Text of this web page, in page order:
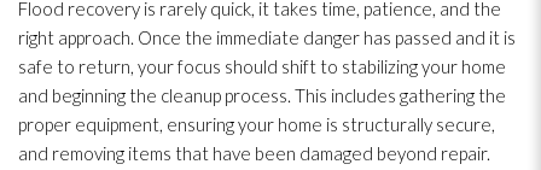
Flood recovery is rarely quick, it takes time, patience, and the
right approach. Once the immediate danger has passed and it is
safe to return, your focus should shift to stabilizing your home
and beginning the cleanup process. This includes gathering the
proper equipment, ensuring your home is structurally secure,
and removing items that have been damaged beyond repair.